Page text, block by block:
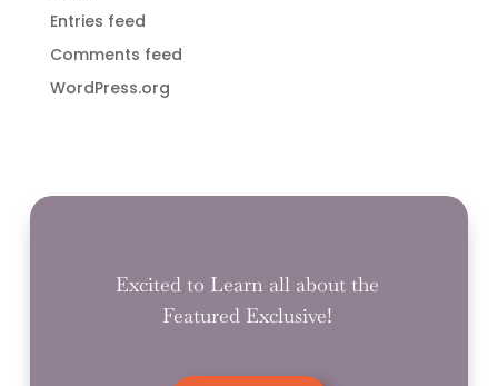
Entries feed
Comments feed
WordPress.org
Excited to Learn all about the
Featured Exclusive!